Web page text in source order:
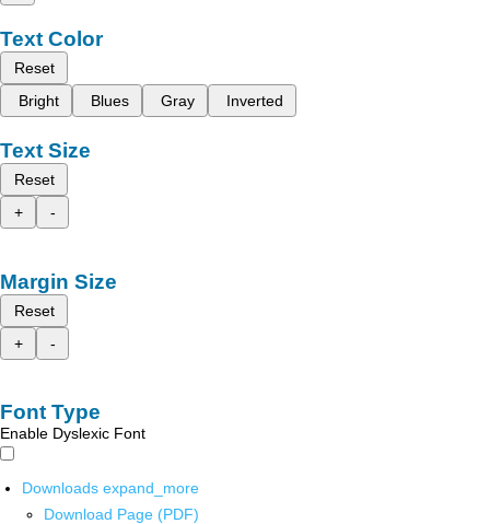
Text Color
Reset
Bright
Blues Gray Inverted
Text Size
Reset
+
-
Margin Size
Reset
+
-
Font Type
Enable Dyslexic Font
Downloads expand_more
Download Page (PDF)